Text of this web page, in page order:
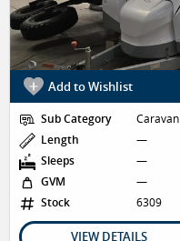
Add to Wishlist
Sub Category
Caravan
Length
—
Sleeps
—
GVM
—
Stock
6309
VIEW DETAILS